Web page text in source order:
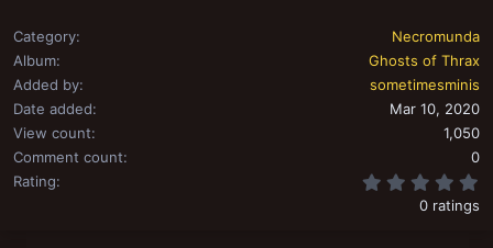
Category
Necromunda
Album
Ghosts of Thrax
Added by
sometimesminis
Date added
Mar 10, 2020
View count
1,050
Comment count
0
Rating
0 ratings